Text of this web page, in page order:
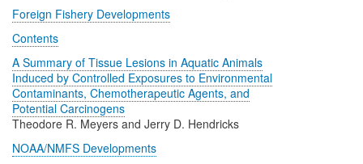
Foreign Fishery Developments
Contents
A Summary of Tissue Lesions in Aquatic Animals
Induced by Controlled Exposures to Environmental
Contaminants, Chemotherapeutic Agents, and
Potential Carcinogens
Theodore R. Meyers and Jerry D. Hendricks
NOAA/NMFS Developments